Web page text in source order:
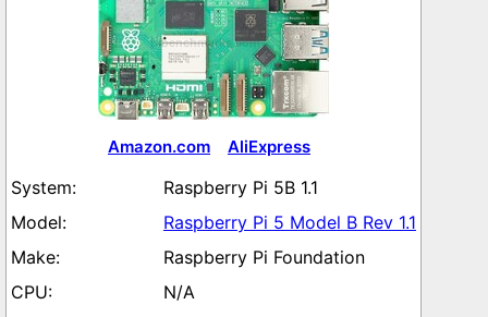
Amazon.com AliExpress
Raspberry Pi 5B 1.1
Raspberry Pi 5 Model B Rev 1.1
Raspberry Pi Foundation
N/A